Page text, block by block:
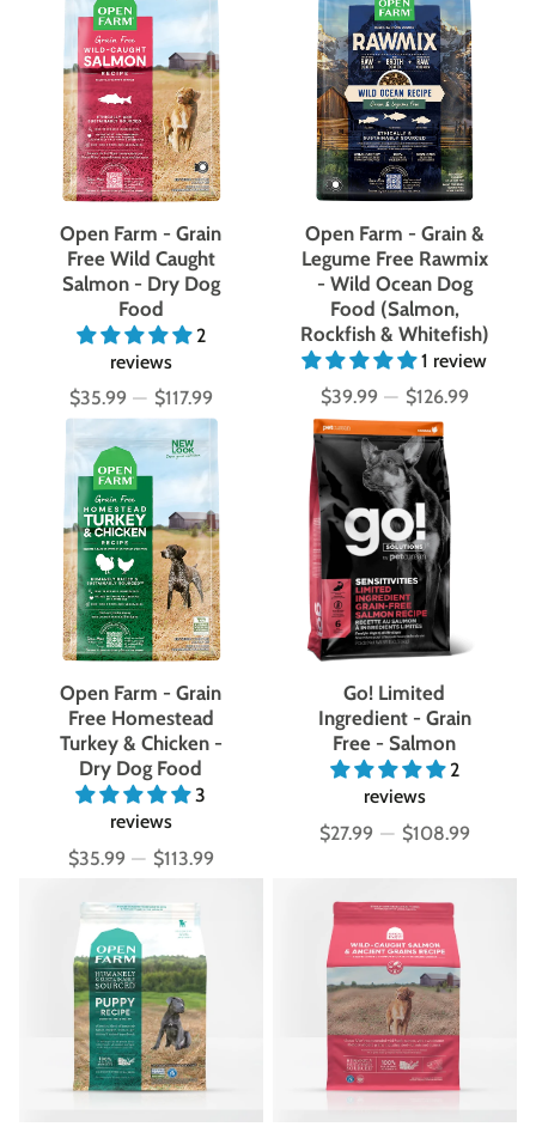
Open Farm - Grain
Free Wild Caught
Salmon - Dry Dog
Food
2
reviews
Price
$35.99 — $117.99
Open Farm - Grain &
Legume Free Rawmix
- Wild Ocean Dog
Food (Salmon,
Rockfish & Whitefish)
1 review
Price
$39.99 — $126.99
Open Farm - Grain
Free Homestead
Turkey & Chicken -
Dry Dog Food
3
reviews
Price
$35.99 — $113.99
Go! Limited
Ingredient - Grain
Free - Salmon
2
reviews
Price
$27.99 — $108.99